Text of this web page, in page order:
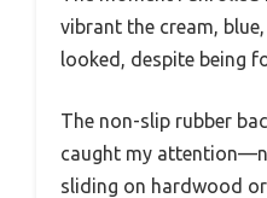
vibrant the cream, blue,
looked, despite being
The non-slip rubber
caught my
sliding on hardwood